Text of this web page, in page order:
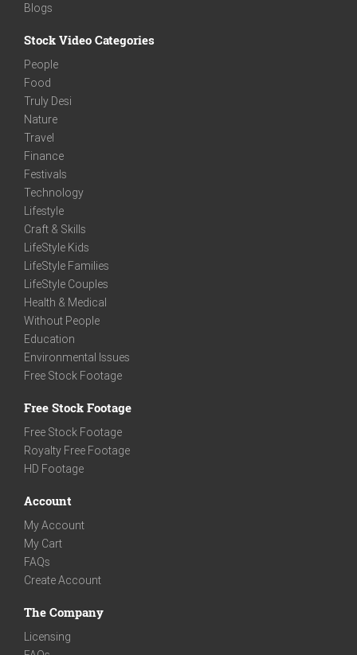
Blogs
Stock Video Categories
People
Food
Truly Desi
Nature
Travel
Finance
Festivals
Technology
Lifestyle
Craft & Skills
LifeStyle Kids
LifeStyle Families
LifeStyle Couples
Health & Medical
Without People
Education
Environmental Issues
Free Stock Footage
Free Stock Footage
Free Stock Footage
Royalty Free Footage
HD Footage
Account
My Account
My Cart
FAQs
Create Account
The Company
Licensing